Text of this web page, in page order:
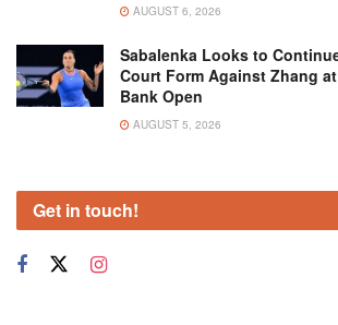
AUGUST 6, 2026
Sabalenka Looks to
Court Form Against Zhang
Bank Open
AUGUST 5, 2026
Get in touch!